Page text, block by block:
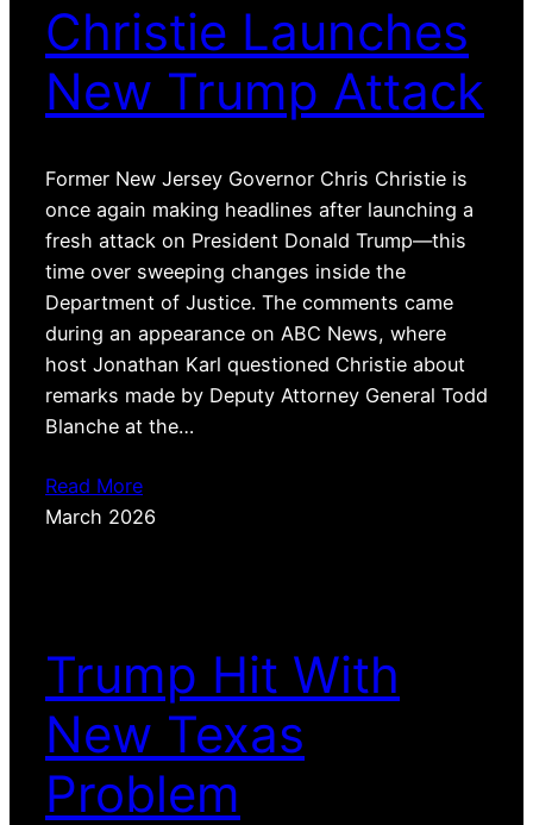
Christie Launches
New Trump Attack
Former New Jersey Governor Chris Christie is
once again making headlines after launching a
fresh attack on President Donald Trump—this
time over sweeping changes inside the
Department of Justice. The comments came
during an appearance on ABC News, where
host Jonathan Karl questioned Christie about
remarks made by Deputy Attorney General Todd
Blanche at the…
Read More
March 2026
Trump Hit With
New Texas
Problem